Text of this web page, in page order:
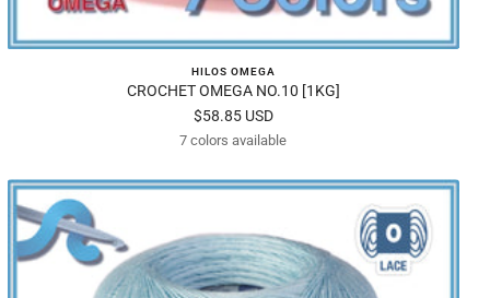
HILOS OMEGA
CROCHET OMEGA NO.10 [1KG]
Sale
price
$58.85 USD
7 colors available